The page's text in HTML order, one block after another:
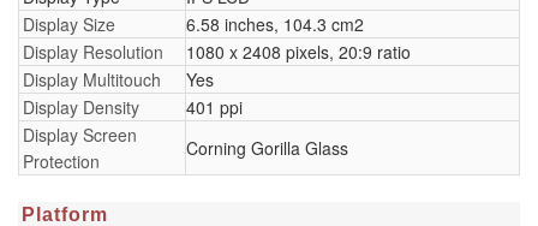
Display Size
6.58 inches, 104.3 cm2
Display Resolution
1080 x 2408 pixels, 20:9 ratio
Display Multitouch
Yes
Display Density
401 ppi
Display Screen
Protection
Corning Gorilla Glass
Platform